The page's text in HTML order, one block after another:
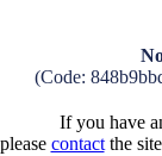
(Code:
If you have
please contactthe